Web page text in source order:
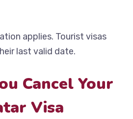
applies. Tourist visas
last valid date.
Cancel Your
Visa